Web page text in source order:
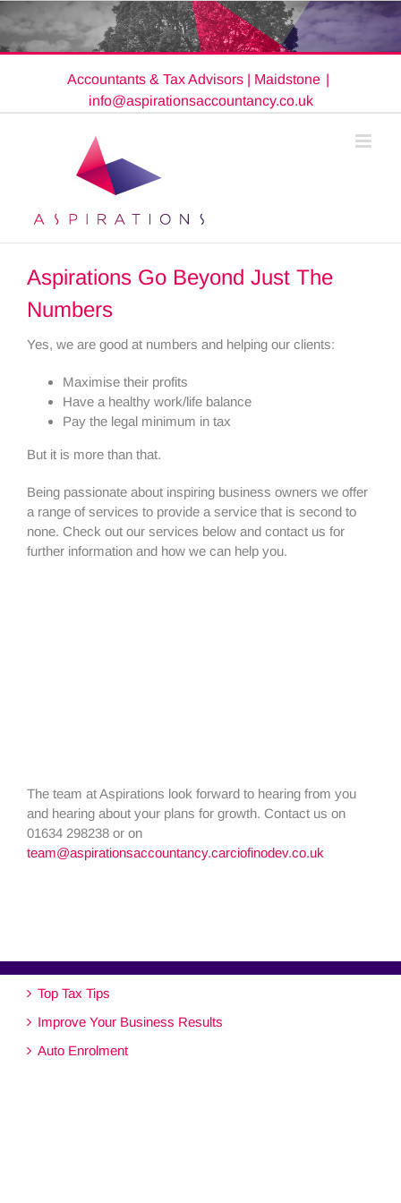
to
content
Accountants & Tax Advisors | Maidstone |
info@aspirationsaccountancy.co.uk
Aspirations Go Beyond Just The
Numbers
Yes, we are good at numbers and helping our clients:
Maximise their profits
Have a healthy work/life balance
Pay the legal minimum in tax
But it is more than that.
Being passionate about inspiring business owners we offer
a range of services to provide a service that is second to
none. Check out our services below and contact us for
further information and how we can help you.
The team at Aspirations look forward to hearing from you
and hearing about your plans for growth. Contact us on
01634 298238 or on
team@aspirationsaccountancy.carciofinodev.co.uk
Top Tax Tips
Improve Your Business Results
Auto Enrolment